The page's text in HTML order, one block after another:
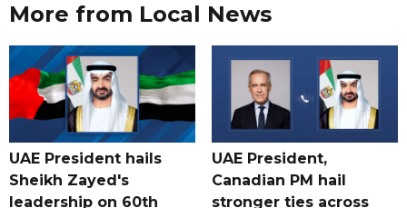
More from Local News
UAE President hails
Sheikh Zayed's
leadership on 60th
UAE President,
Canadian PM hail
stronger ties across